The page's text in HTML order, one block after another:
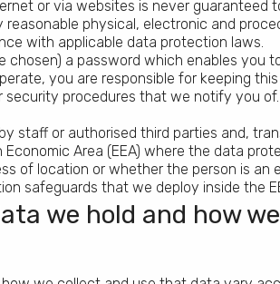
or via websites is never guaranteed
physical, electronic and
with applicable data protection laws.
chosen) a password which enables you
you are responsible for keeping
procedures that we notify you
staff or authorised third parties and,
Area (EEA) where the data
of location or whether the person is an
safeguards that we deploy inside the
we hold and how